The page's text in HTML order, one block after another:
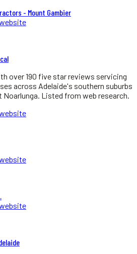
- Mount Gambier
over 190 five star reviews servicing
across Adelaide's southern suburbs
Listed from web research.